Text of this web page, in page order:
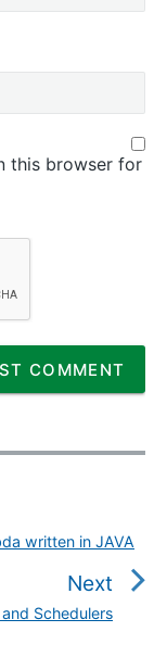
this browser for
written in JAVA
Next
N
Schedulers